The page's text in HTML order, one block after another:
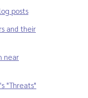
posts
and their
near
"Threats"